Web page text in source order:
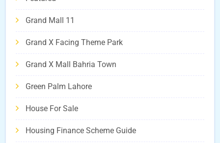
Grand Mall 11
Grand X Facing Theme Park
Grand X Mall Bahria Town
Green Palm Lahore
House For Sale
Housing Finance Scheme Guide